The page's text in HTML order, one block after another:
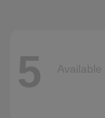
5 Available